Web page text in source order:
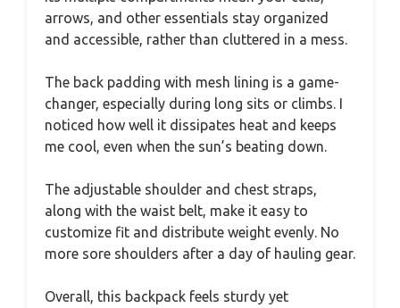
arrows, and other essentials stay organized
and accessible, rather than cluttered in a mess.
The back padding with mesh lining is a game-
changer, especially during long sits or climbs. I
noticed how well it dissipates heat and keeps
me cool, even when the sun’s beating down.
The adjustable shoulder and chest straps,
along with the waist belt, make it easy to
customize fit and distribute weight evenly. No
more sore shoulders after a day of hauling gear.
Overall, this backpack feels sturdy yet